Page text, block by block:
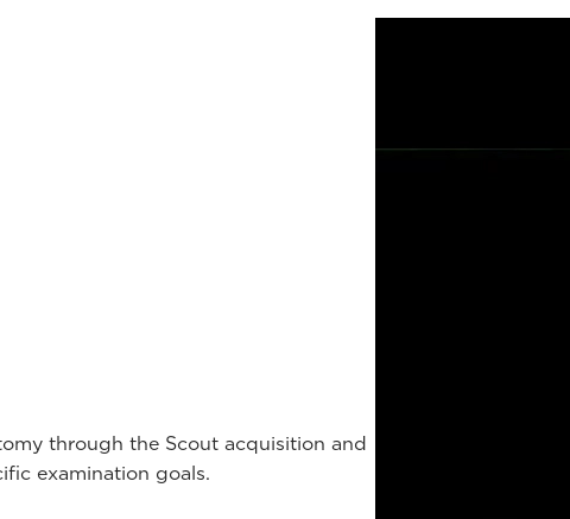
through the Scout acquisition and
examination goals.